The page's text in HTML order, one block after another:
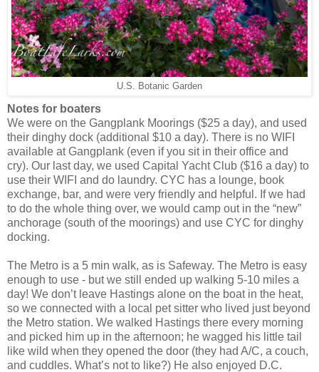
U.S. Botanic Garden
Notes for boaters
We were on the Gangplank Moorings ($25 a day), and used
their dinghy dock (additional $10 a day). There is no WIFI
available at Gangplank (even if you sit in their office and
cry). Our last day, we used Capital Yacht Club ($16 a day) to
use their WIFI and do laundry. CYC has a lounge, book
exchange, bar, and were very friendly and helpful. If we had
to do the whole thing over, we would camp out in the “new”
anchorage (south of the moorings) and use CYC for dinghy
docking.
The Metro is a 5 min walk, as is Safeway. The Metro is easy
enough to use - but we still ended up walking 5-10 miles a
day! We don’t leave Hastings alone on the boat in the heat,
so we connected with a local pet sitter who lived just beyond
the Metro station. We walked Hastings there every morning
and picked him up in the afternoon; he wagged his little tail
like wild when they opened the door (they had A/C, a couch,
and cuddles. What’s not to like?) He also enjoyed D.C.